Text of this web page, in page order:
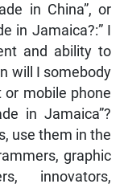
in China”, or
in Jamaica?:” I
and ability to
will I somebody
mobile phone
in Jamaica”?
use them in the
graphic
innovators,